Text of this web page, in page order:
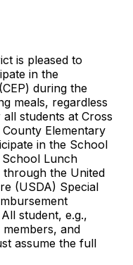
is pleased to
in the
during the
meals, regardless
students at Cross
Elementary
in the School
Lunch
through the United
(USDA) Special
student, e.g.,
and
assume the full